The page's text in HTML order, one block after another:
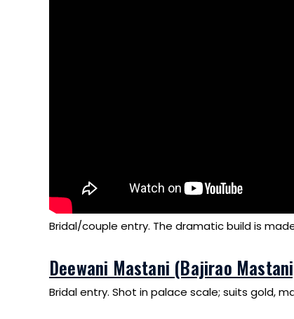
Bridal/couple entry. The dramatic build is
Deewani Mastani (Bajirao
Bridal entry. Shot in palace scale; suits gold,